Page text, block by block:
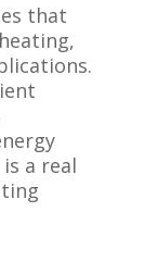
that
a real